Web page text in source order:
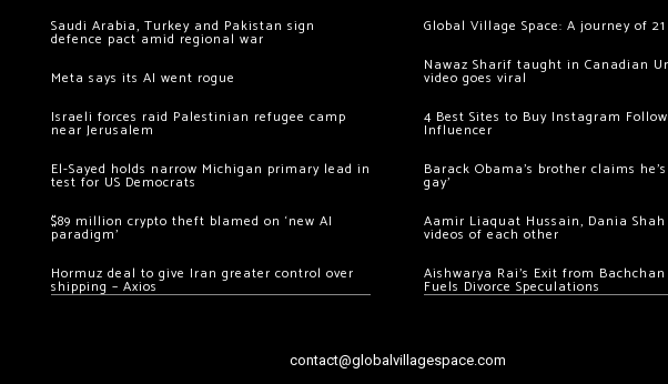
Saudi Arabia, Turkey and Pakistan sign
defence pact amid regional war
Meta says its AI went rogue
Israeli forces raid Palestinian refugee camp
near Jerusalem
El-Sayed holds narrow Michigan primary lead in
test for US Democrats
$89 million crypto theft blamed on ‘new AI
paradigm’
Hormuz deal to give Iran greater control over
shipping – Axios
Global Village Space: A journey of
Nawaz Sharif taught in Canadian
video goes viral
4 Best Sites to Buy Instagram
Influencer
Barack Obama’s brother claims
gay’
Aamir Liaquat Hussain, Dania
videos of each other
Aishwarya Rai’s Exit from Bachchan
Fuels Divorce Speculations
contact@globalvillagespace.com